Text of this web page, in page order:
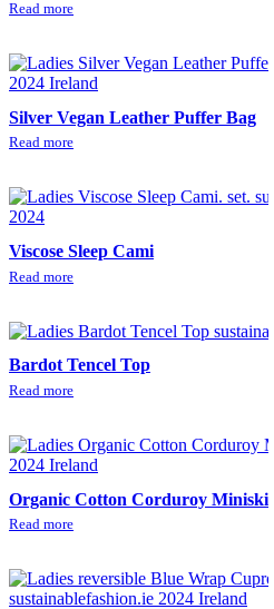
Read more
Silver Vegan Leather Puffer Bag
Read more
Viscose Sleep Cami
Read more
Bardot Tencel Top
Read more
Organic Cotton Corduroy Miniskirt
Read more